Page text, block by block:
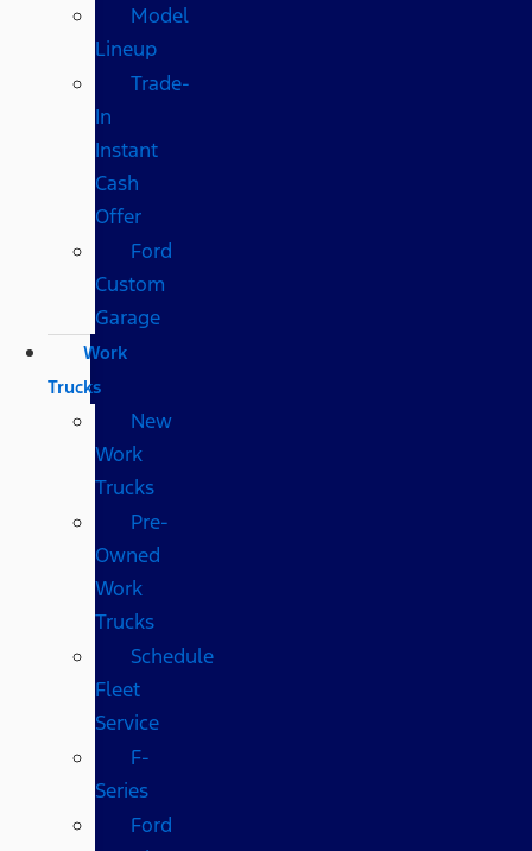
Model
Lineup
Trade-
In
Instant
Cash
Offer
Ford
Custom
Garage
Work
Trucks
New
Work
Trucks
Pre-
Owned
Work
Trucks
Schedule
Fleet
Service
F-
Series
Ford